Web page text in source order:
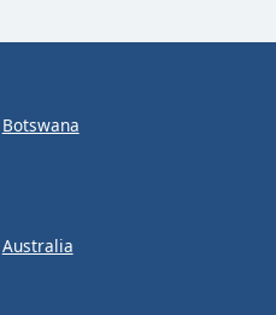
Botswana
Australia